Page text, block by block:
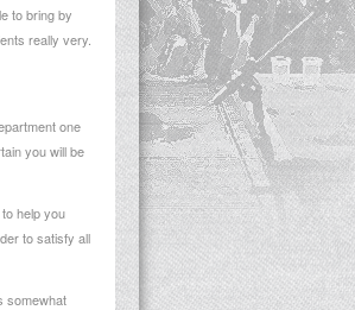
to bring by
really very.
one
you will be
help you
to satisfy all
somewhat